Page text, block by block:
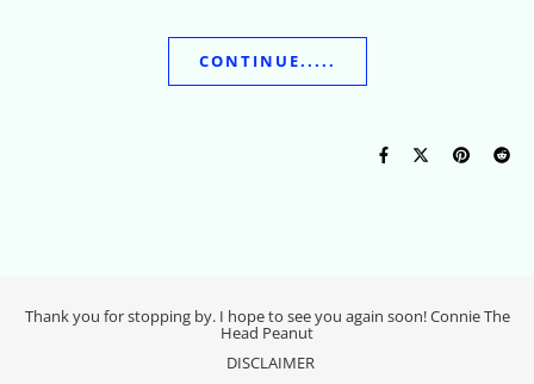
CONTINUE.....
Thank you for stopping by. I hope to see you again soon! Connie The
Head Peanut
DISCLAIMER